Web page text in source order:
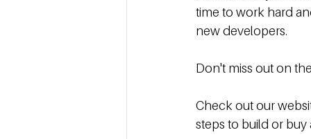
time to work hard
new developers.
Don't miss out on
Check out our
steps to build or buy